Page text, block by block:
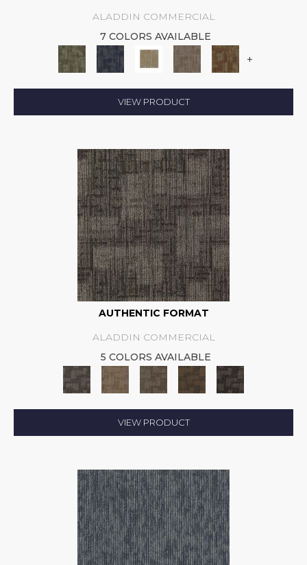
ALADDIN COMMERCIAL
7 COLORS AVAILABLE
+
VIEW PRODUCT
AUTHENTIC FORMAT
ALADDIN COMMERCIAL
5 COLORS AVAILABLE
VIEW PRODUCT